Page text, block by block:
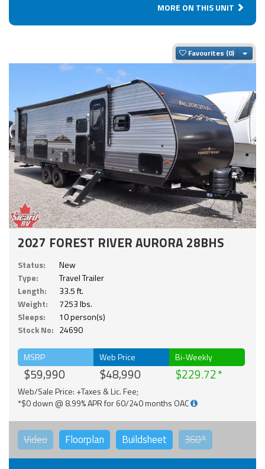
MORE ON THIS UNIT
Favourites
2027 FOREST RIVER AURORA 28BHS
Status:
New
Type:
Travel Trailer
Length:
33.5 ft.
Weight:
7253 lbs.
Sleeps:
10 person(s)
Stock No: 24690
MSRP
$59,990
Web Price
$48,990
Bi-Weekly
$229.72
Web/Sale Price: +Taxes & Lic. Fee;
*$0 down @ 8.99% APR for 60/240 months OAC
Video Floorplan Buildsheet 360°